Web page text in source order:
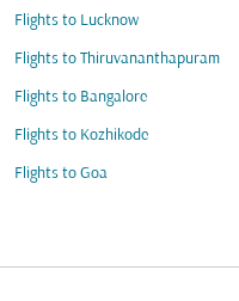
Flights to Lucknow
Flights to Thiruvananthapuram
Flights to Bangalore
Flights to Kozhikode
Flights to Goa